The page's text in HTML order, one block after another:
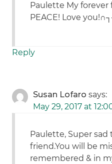
Paulette My forever
PEACE! Love
Reply
Susan Lofaro says:
May 29, 2017 at
Paulette, Super
friend.You will be
remembered & in